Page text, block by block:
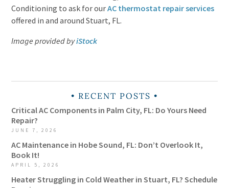
Conditioning to ask for ourAC thermostat repair services
offered in and around Stuart, FL.
Image provided byiStock
RECENT POSTS
Critical AC Components in Palm City, FL: Do Yours Need
Repair?
JUNE 7, 2026
AC Maintenance in Hobe Sound, FL: Don’t Overlook It,
Book It!
APRIL 5, 2026
Heater Struggling in Cold Weather in Stuart, FL? Schedule